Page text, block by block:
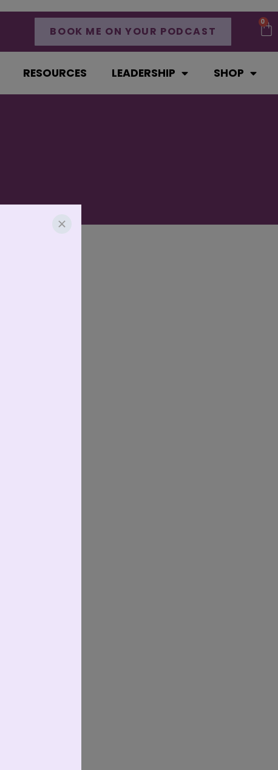
BOOK ME ON YOUR PODCAST
0
RESOURCES LEADERSHIP SHOP